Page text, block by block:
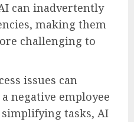
can inadvertently
making them
challenging to
issues can
negative employee
simplifying tasks, AI